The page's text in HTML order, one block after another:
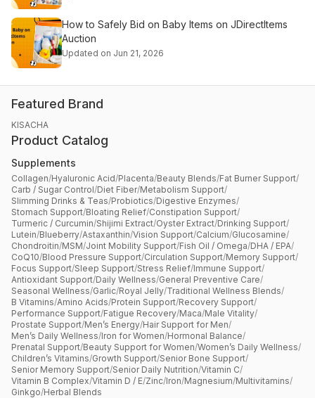
How to Safely Bid on Baby Items on JDirectItems
Auction
Updated on Jun 21, 2026
Featured Brand
KISACHA
Product Catalog
Supplements
Collagen/Hyaluronic Acid/Placenta/Beauty Blends/Fat Burner Support/
Carb / Sugar Control/Diet Fiber/Metabolism Support/
Slimming Drinks & Teas/Probiotics/Digestive Enzymes/
Stomach Support/Bloating Relief/Constipation Support/
Turmeric / Curcumin/Shijimi Extract/Oyster Extract/Drinking Support/
Lutein/Blueberry/Astaxanthin/Vision Support/Calcium/Glucosamine/
Chondroitin/MSM/Joint Mobility Support/Fish Oil / Omega/DHA / EPA/
CoQ10/Blood Pressure Support/Circulation Support/Memory Support/
Focus Support/Sleep Support/Stress Relief/Immune Support/
Antioxidant Support/Daily Wellness/General Preventive Care/
Seasonal Wellness/Garlic/Royal Jelly/Traditional Wellness Blends/
B Vitamins/Amino Acids/Protein Support/Recovery Support/
Performance Support/Fatigue Recovery/Maca/Male Vitality/
Prostate Support/Men’s Energy/Hair Support for Men/
Men’s Daily Wellness/Iron for Women/Hormonal Balance/
Prenatal Support/Beauty Support for Women/Women’s Daily Wellness/
Children’s Vitamins/Growth Support/Senior Bone Support/
Senior Memory Support/Senior Daily Nutrition/Vitamin C/
Vitamin B Complex/Vitamin D / E/Zinc/Iron/Magnesium/Multivitamins/
Ginkgo/Herbal Blends